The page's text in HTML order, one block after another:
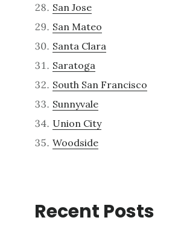
San Jose
San Mateo
Santa Clara
Saratoga
South San Francisco
Sunnyvale
Union City
Woodside
Recent Posts